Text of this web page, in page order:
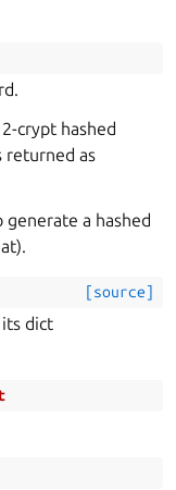
crypt hashed
returned as
generate a hashed
[source]
dict